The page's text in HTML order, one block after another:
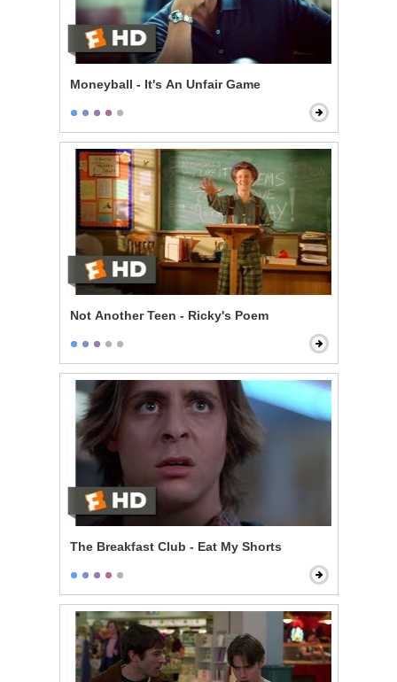
Moneyball - It's An Unfair Game
Not Another Teen - Ricky's Poem
The Breakfast Club - Eat My Shorts